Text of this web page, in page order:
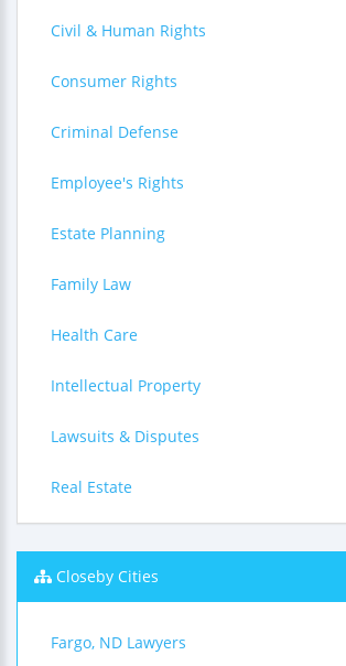
Civil & Human Rights
Consumer Rights
Criminal Defense
Employee's Rights
Estate Planning
Family Law
Health Care
Intellectual Property
Lawsuits & Disputes
Real Estate
Closeby Cities
Fargo, ND Lawyers